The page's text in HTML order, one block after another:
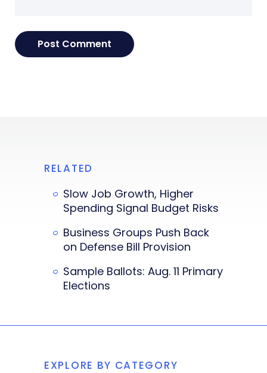
RELATED
Slow Job Growth, Higher
Spending Signal Budget Risks
Business Groups Push Back
on Defense Bill Provision
Sample Ballots: Aug. 11 Primary
Elections
EXPLORE BY CATEGORY